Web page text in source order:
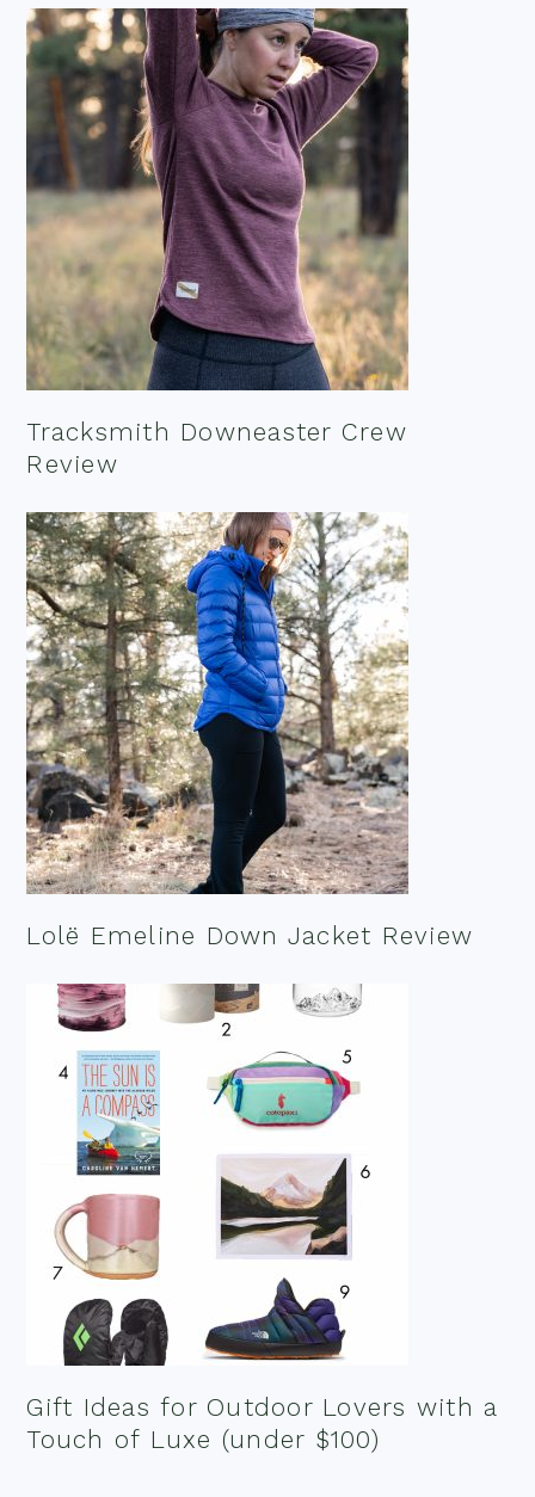
Tracksmith Downeaster Crew
Review
Lolë Emeline Down Jacket Review
Gift Ideas for Outdoor Lovers with a
Touch of Luxe (under $100)